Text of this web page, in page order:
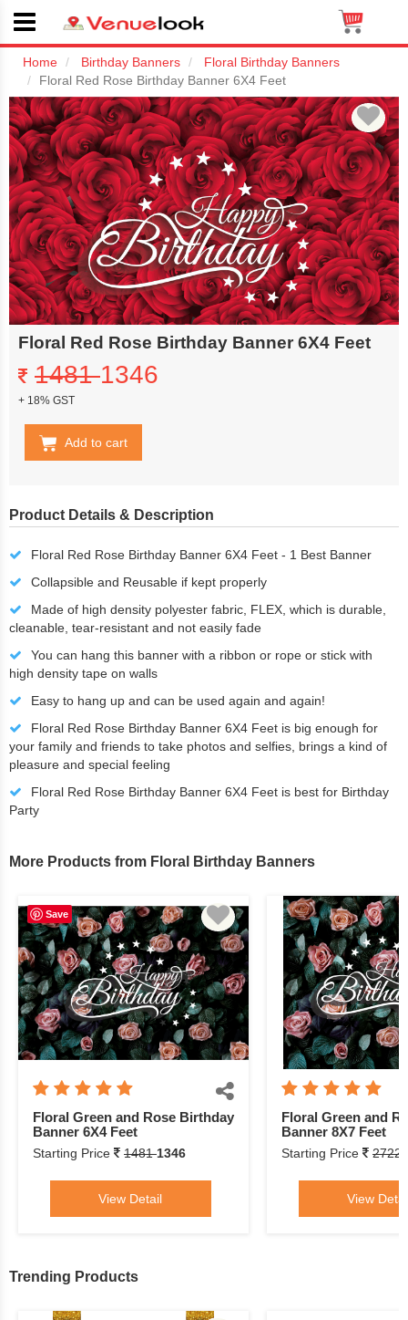
Home Birthday Banners
Floral Birthday Banners
Floral Red Rose Birthday Banner 6X4 Feet
Floral Red Rose Birthday Banner 6X4 Feet
14811346
+ 18% GST
Add to cart
Product Details & Description
Floral Red Rose Birthday Banner 6X4 Feet - 1 Best Banner
Collapsible and Reusable if kept properly
Made of high density polyester fabric, FLEX, which is durable,
cleanable, tear-resistant and not easily fade
You can hang this banner with a ribbon or rope or stick with
high density tape on walls
Easy to hang up and can be used again and again!
Floral Red Rose Birthday Banner 6X4 Feet is big enough for
your family and friends to take photos and selfies, brings a kind of
pleasure and special feeling
Floral Red Rose Birthday Banner 6X4 Feet is best for Birthday
Party
More Products from Floral Birthday Banners
Floral Green and Rose Birthday
Banner 6X4 Feet
Starting Price 14811346
View Detail
Floral Green and
Banner 8X7 Feet
Starting Price 2722
View
Trending Products
Save